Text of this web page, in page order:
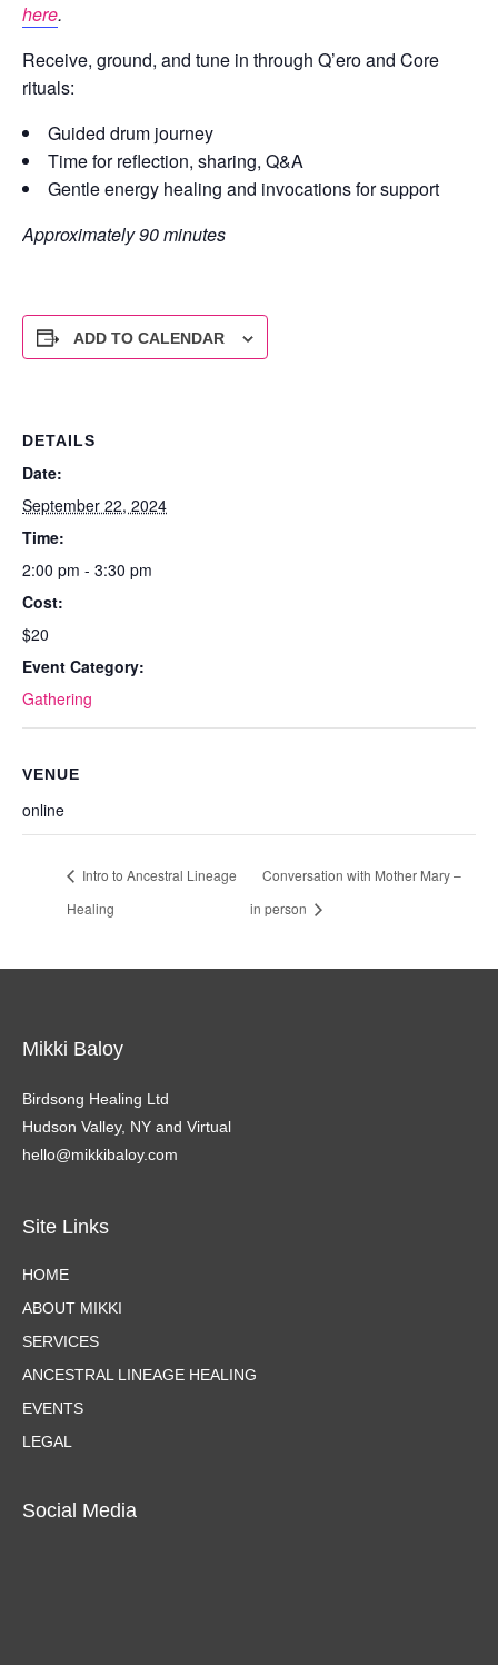
here.
Receive, ground, and tune in through Q’ero and Core
rituals:
Guided drum journey
Time for reflection, sharing, Q&A
Gentle energy healing and invocations for support
Approximately 90 minutes
ADD TO CALENDAR
DETAILS
Date:
September 22, 2024
Time:
2:00 pm - 3:30 pm
Cost:
$20
Event Category:
Gathering
VENUE
online
Intro to Ancestral Lineage
Healing
Conversation with Mother Mary –
in person
Mikki Baloy
Birdsong Healing Ltd
Hudson Valley, NY and Virtual
hello@mikkibaloy.com
Site Links
HOME
ABOUT MIKKI
SERVICES
ANCESTRAL LINEAGE HEALING
EVENTS
LEGAL
Social Media